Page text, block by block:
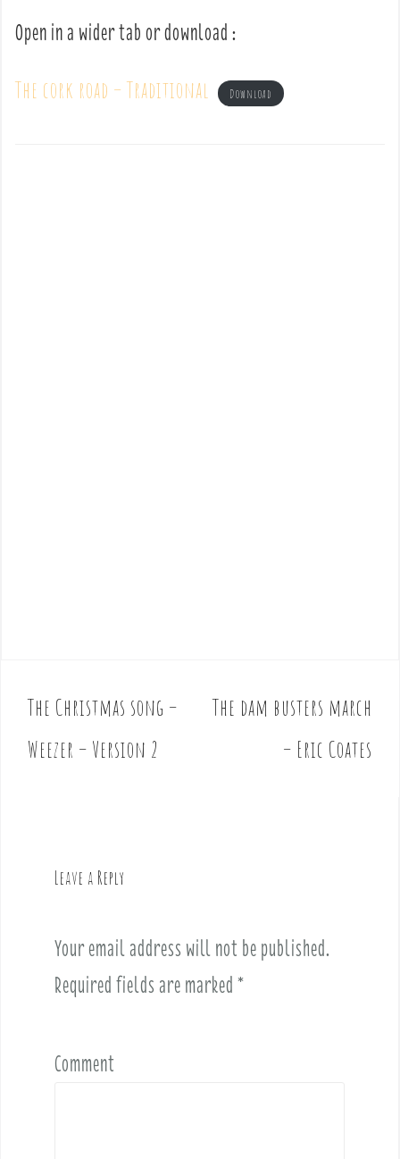
Open in a wider tab or download :
The cork road – Traditional Download
P
o
s
The Christmas song –
Weezer – Version 2
The dam busters march
– Eric Coates
Leave a Reply
Your email address will not be published.
Required fields are marked *
Comment